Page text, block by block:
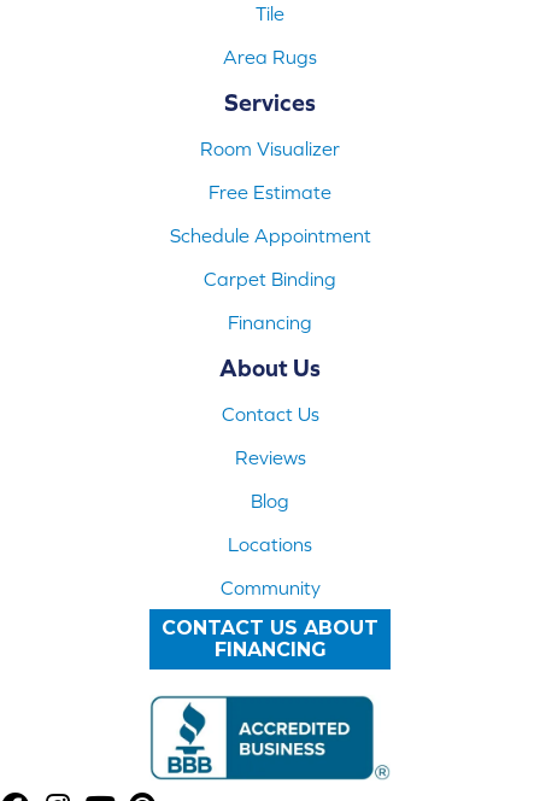
Tile
Area Rugs
Services
Room Visualizer
Free Estimate
Schedule Appointment
Carpet Binding
Financing
About Us
Contact Us
Reviews
Blog
Locations
Community
CONTACT US ABOUT
FINANCING